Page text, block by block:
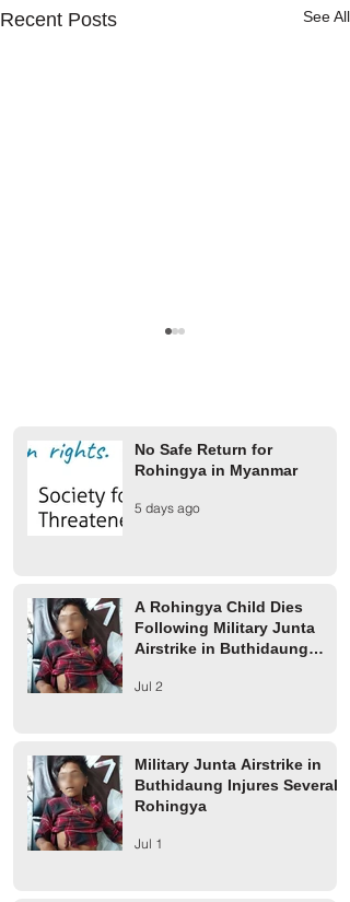
Recent Posts See All
Finland Provides €2 Million
for Rohingya Refugees
No Safe Return for
Rohingya in Myanmar
5 days ago
A Rohingya Child Dies
Following Military Junta
Airstrike in Buthidaung
Jul 2
Military Junta Airstrike in
Buthidaung Injures Several
Rohingya
Jul 1